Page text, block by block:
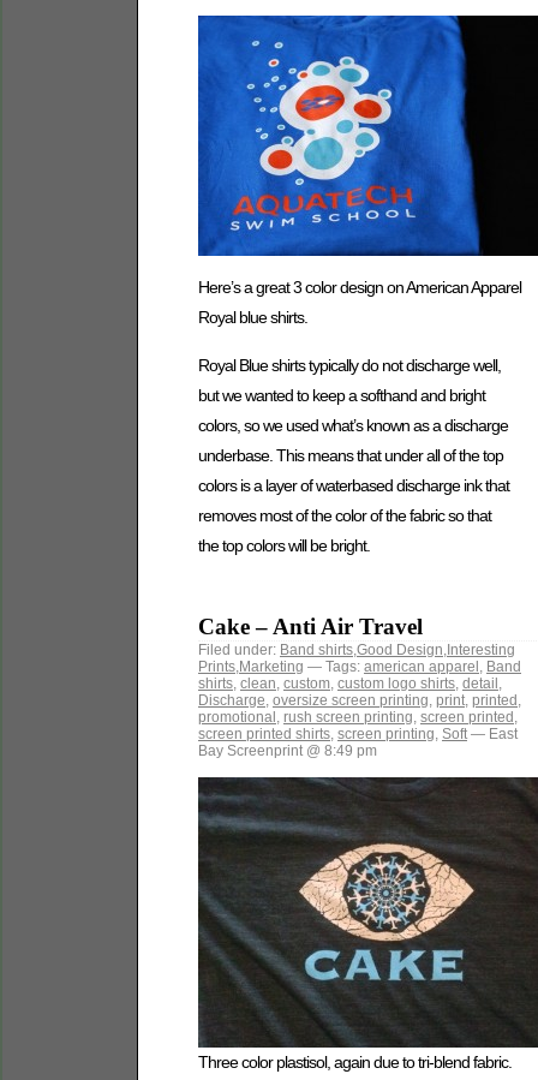
Here’s a great 3 color design on American Apparel
Royal blue shirts.
Royal Blue shirts typically do not discharge well,
but we wanted to keep a softhand and bright
colors, so we used what’s known as a discharge
underbase. This means that under all of the top
colors is a layer of waterbased discharge ink that
removes most of the color of the fabric so that
the top colors will be bright.
Cake – Anti Air Travel
Filed under: Band shirts,Good Design, Interesting
Prints,Marketing — Tags: american apparel , Band
shirts, clean, custom, custom logo shirts, detail ,
Discharge, oversize screen printing, print, printed ,
promotional , rush screen printing, screen printed ,
screen printed shirts, screen printing, Soft— East
Bay Screenprint @ 8:49 pm
Three color plastisol, again due to tri-blend fabric.